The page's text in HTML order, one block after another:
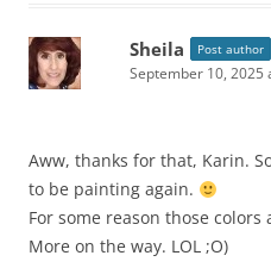
Sheila Post author
September 10, 2025
Aww, thanks for that, Karin.
to be painting again.
For some reason those
More on the way. LOL ;O)